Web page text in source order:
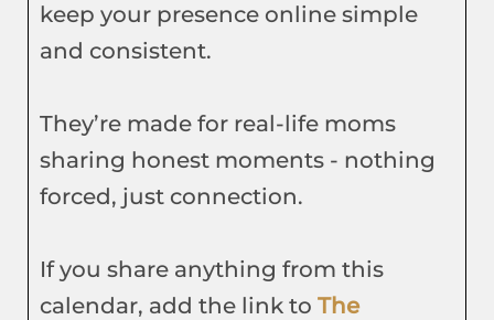
keep your presence online simple
and consistent.
They’re made for real-life moms
sharing honest moments - nothing
forced, just connection.
If you share anything from this
calendar, add the link to The